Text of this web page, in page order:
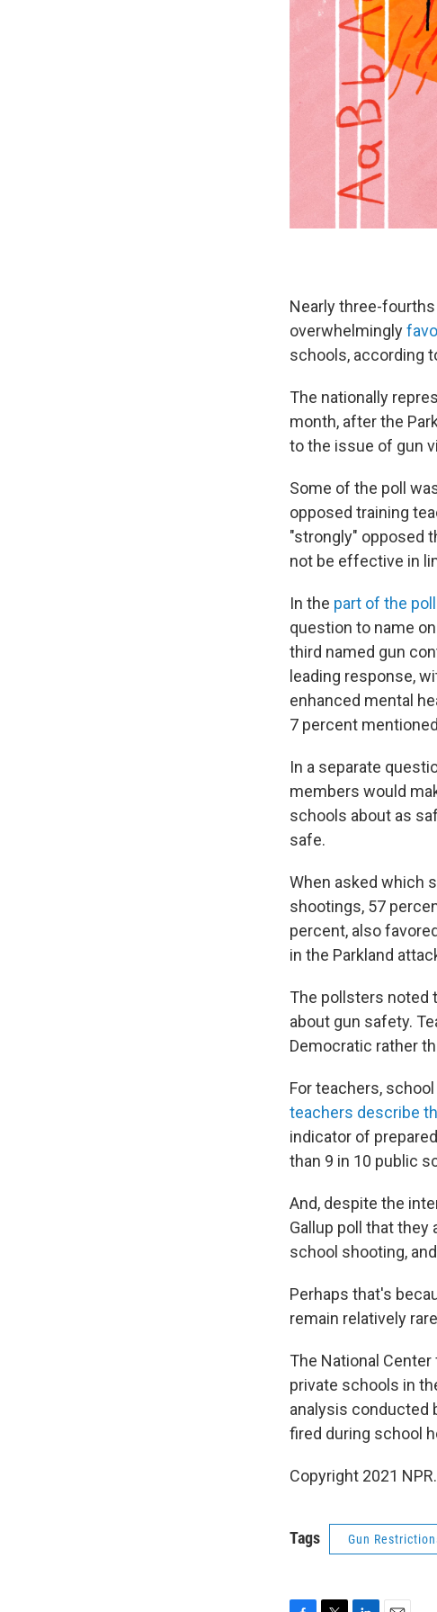
Nearly three-
overwhelmingly
schools, according
The nationally
month, after the
to the issue of gun
Some of the poll
opposed training
"strongly" opposed
not be effective in
In the part of the
question to name
third named gun
leading response,
enhanced mental
7 percent
In a separate
members would
schools about as
safe.
When asked which
shootings, 57
percent, also
in the Parkland
The pollsters noted
about gun safety.
Democratic rather
For teachers,
teachers describe
indicator of
than 9 in 10 public
And, despite the
Gallup poll that they
school shooting,
Perhaps that's
remain relatively
The National
private schools in
analysis conducted
fired during school
Copyright 2021
Tags Gun